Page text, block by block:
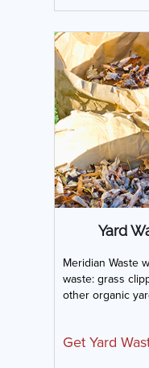
Yard
Meridian Waste
waste: grass
other organic
Get Yard